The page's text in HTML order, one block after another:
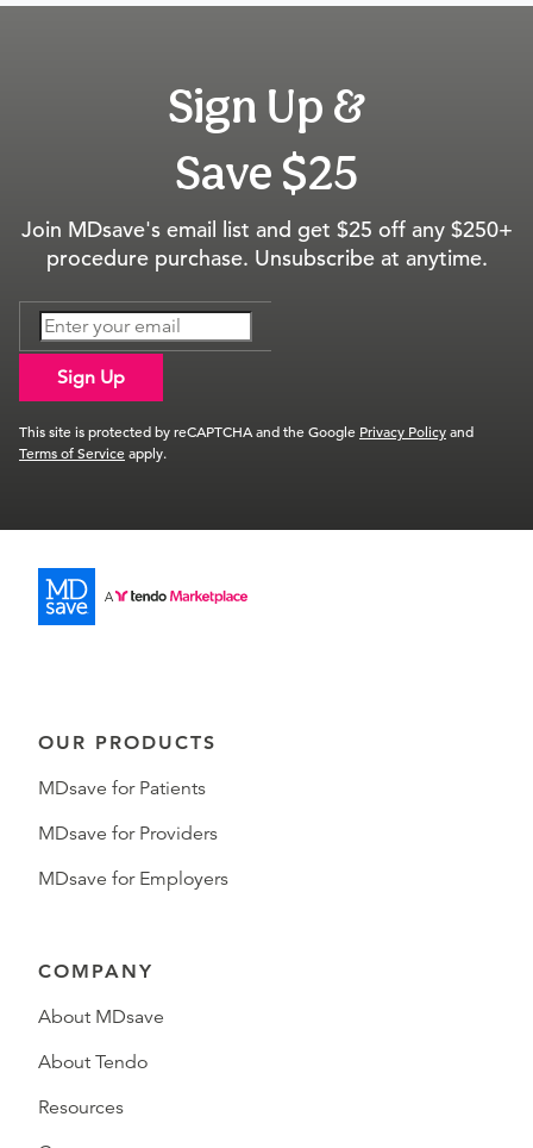
Sign Up &
Save $25
Join MDsave's email list and get $25 off any $250+
procedure purchase. Unsubscribe at anytime.
Sign Up
This site is protected by reCAPTCHA and the Google Privacy Policyand
Terms of Serviceapply.
OUR PRODUCTS
MDsave for Patients
MDsave for Providers
MDsave for Employers
COMPANY
About MDsave
About Tendo
Resources